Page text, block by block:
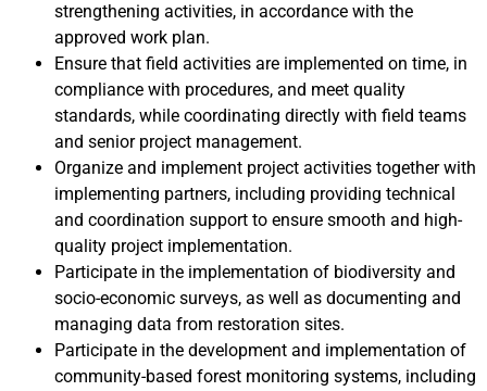
strengthening activities, in accordance with the
approved work plan.
Ensure that field activities are implemented on time, in
compliance with procedures, and meet quality
standards, while coordinating directly with field teams
and senior project management.
Organize and implement project activities together with
implementing partners, including providing technical
and coordination support to ensure smooth and high-
quality project implementation.
Participate in the implementation of biodiversity and
socio-economic surveys, as well as documenting and
managing data from restoration sites.
Participate in the development and implementation of
community-based forest monitoring systems, including